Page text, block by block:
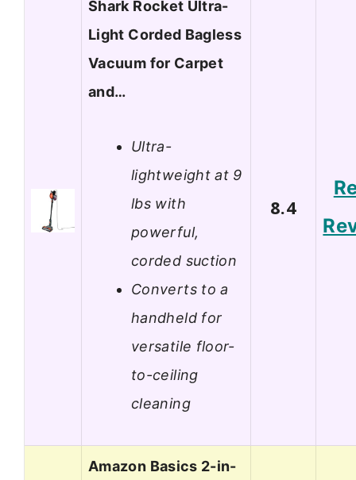
Shark Rocket Ultra-
Light Corded Bagless
Vacuum for Carpet
and…
Ultra-
lightweight at 9
lbs with
powerful,
corded suction
Converts to a
handheld for
versatile floor-
to-ceiling
cleaning
8.4
Amazon Basics 2-in-